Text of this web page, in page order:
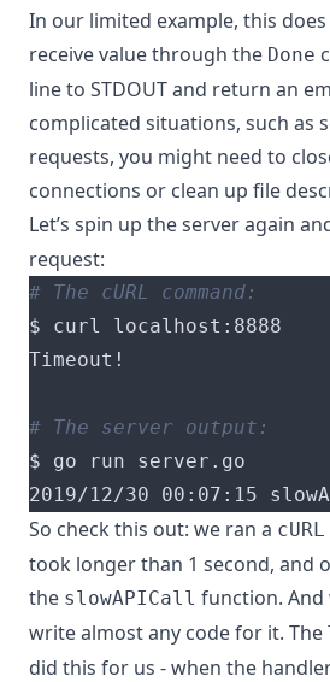
In our limited example, this
receive value through the Done
line to STDOUT and return an
complicated situations, such as
requests, you might need to
connections or clean up file
Let’s spin up the server again
request:
# The cURL command:
# The server output:
2019/12/30 00:07:15
So check this out: we ran a cURL
took longer than 1 second, and
the slowAPICall function. And
write almost any code for it. The
did this for us - when the